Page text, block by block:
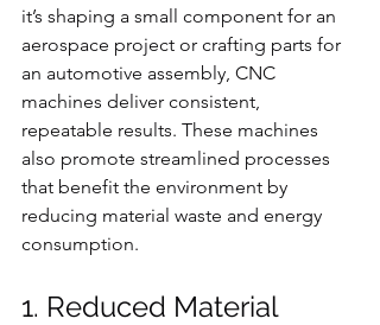
it’s shaping a small component for an
aerospace project or crafting parts for
an automotive assembly, CNC
machines deliver consistent,
repeatable results. These machines
also promote streamlined processes
that benefit the environment by
reducing material waste and energy
consumption.
1. Reduced Material